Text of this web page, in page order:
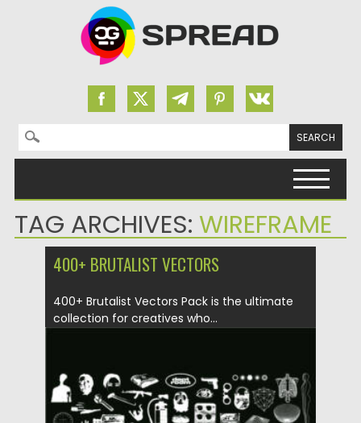
Search for:
TAG ARCHIVES: WIREFRAME
400+ BRUTALIST VECTORS
400+ Brutalist Vectors Pack is the ultimate
collection for creatives who...
by
Updated on 02.05.2025